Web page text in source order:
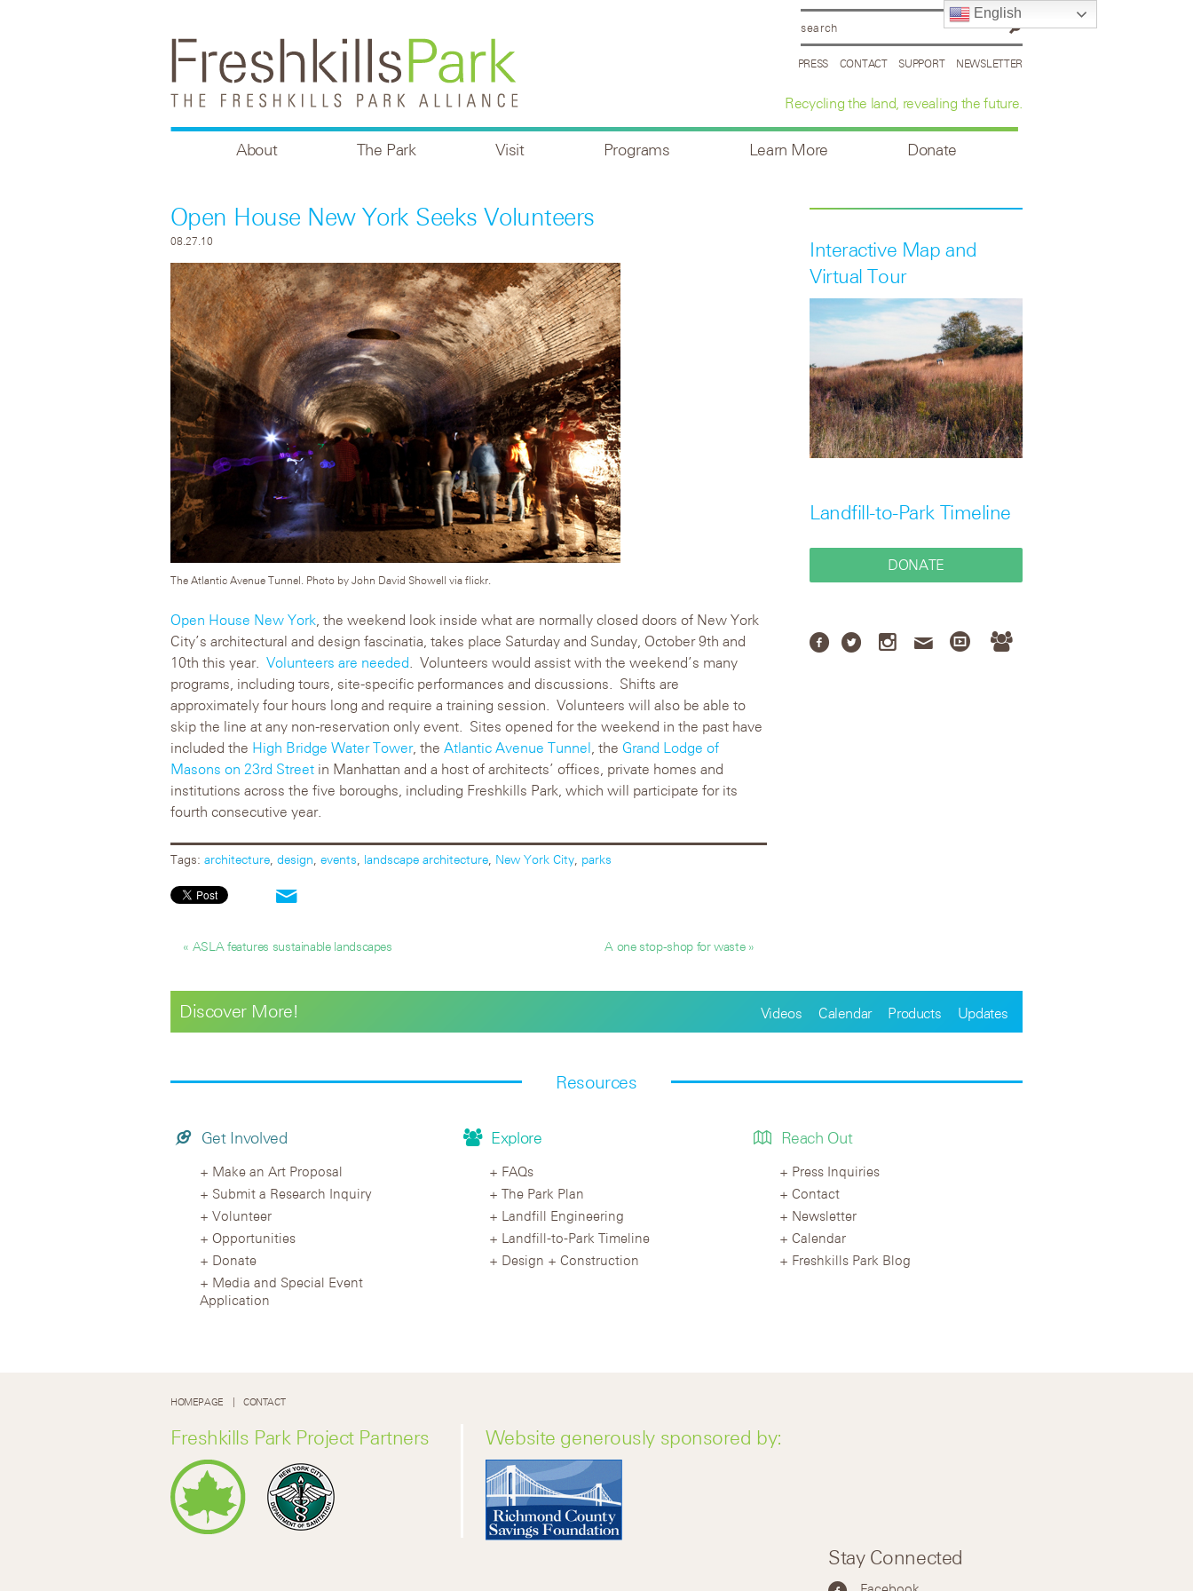
PRESS CONTACT SUPPORT NEWSLETTER
Recycling the land, revealing the future.
About The Park Visit Programs Learn More Donate
Open House New York Seeks Volunteers
08.27.10
The Atlantic Avenue Tunnel. Photo by John David Showell via flickr.
Open House New York, the weekend look inside what are normally closed doors of New York
City’s architectural and design fascinatia, takes place Saturday and Sunday, October 9th and
10th this year. Volunteers are needed. Volunteers would assist with the weekend’s many
programs, including tours, site-specific performances and discussions. Shifts are
approximately four hours long and require a training session. Volunteers will also be able to
skip the line at any non-reservation only event. Sites opened for the weekend in the past have
included the High Bridge Water Tower, the Atlantic Avenue Tunnel, the Grand Lodge of
Masons on 23rd Street in Manhattan and a host of architects’ offices, private homes and
institutions across the five boroughs, including Freshkills Park, which will participate for its
fourth consecutive year.
Tags: architecture design events landscape architecture New York City parks
« ASLA features sustainable landscapes A one stop-shop for waste »
Interactive Map and
Virtual Tour
Landfill-to-Park Timeline
DONATE
Discover More! Videos Calendar Products Updates
Resources
Get Involved
Make an Art Proposal
Submit a Research Inquiry
Volunteer
Opportunities
Donate
Media and Special Event
Application
Explore
FAQs
The Park Plan
Landfill Engineering
Landfill-to-Park Timeline
Design + Construction
Reach Out
Press Inquiries
Contact
Newsletter
Calendar
Freshkills Park Blog
HOMEPAGE CONTACT
Freshkills Park Project Partners Website generously sponsored by:
Stay Connected
English